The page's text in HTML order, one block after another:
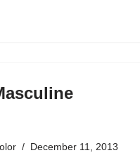
December 11, 2013